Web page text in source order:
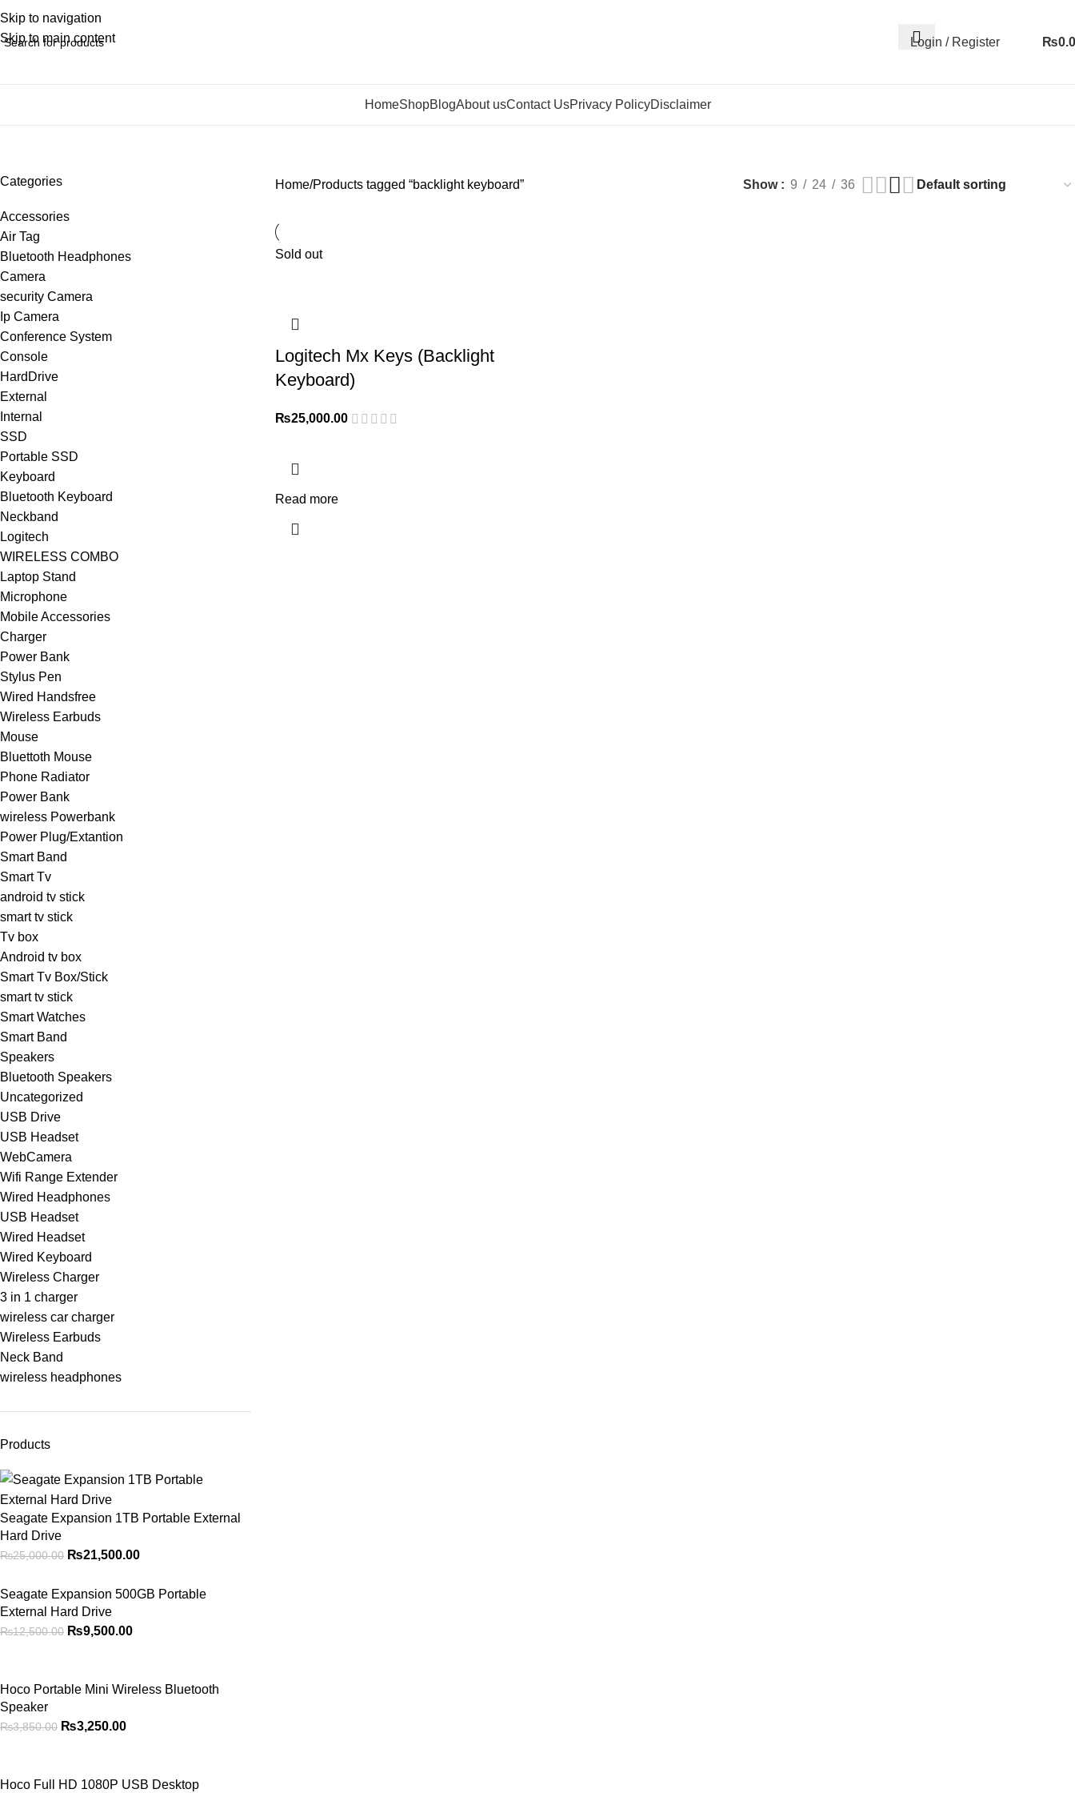
Skip to navigation
Skip to main content
Login / Register ₨
HomeShopBlogAbout usContact UsPrivacy PolicyDisclaimer
Categories
Accessories
Air Tag
Bluetooth Headphones
Camera
security Camera
Ip Camera
Conference System
Console
HardDrive
External
Internal
SSD
Portable SSD
Keyboard
Bluetooth Keyboard
Neckband
Logitech
WIRELESS COMBO
Laptop Stand
Microphone
Mobile Accessories
Charger
Power Bank
Stylus Pen
Wired Handsfree
Wireless Earbuds
Mouse
Bluettoth Mouse
Phone Radiator
Power Bank
wireless Powerbank
Power Plug/Extantion
Smart Band
Smart Tv
android tv stick
smart tv stick
Tv box
Android tv box
Smart Tv Box/Stick
smart tv stick
Smart Watches
Smart Band
Speakers
Bluetooth Speakers
Uncategorized
USB Drive
USB Headset
WebCamera
Wifi Range Extender
Wired Headphones
USB Headset
Wired Headset
Wired Keyboard
Wireless Charger
3 in 1 charger
wireless car charger
Wireless Earbuds
Neck Band
wireless headphones
Products
Seagate Expansion 1TB Portable External
Hard Drive
₨25,000.00 ₨21,500.00
Seagate Expansion 500GB Portable
External Hard Drive
₨12,500.00 ₨9,500.00
Hoco Portable Mini Wireless Bluetooth
Speaker
₨3,850.00 ₨3,250.00
Hoco Full HD 1080P USB Desktop
Home Products tagged “backlight keyboard” Show 9 24 36
Sold out
Logitech Mx Keys (Backlight
Keyboard)
₨25,000.00
Read more